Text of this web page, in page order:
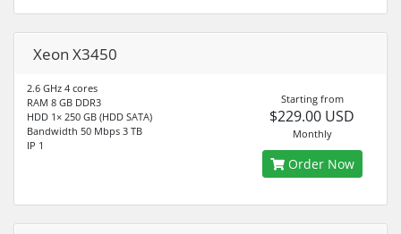
Xeon X3450
2.6 GHz 4 cores
RAM 8 GB DDR3
HDD 1× 250 GB (HDD SATA)
Bandwidth 50 Mbps 3 TB
IP 1
Starting from
$229.00 USD
Monthly
Order Now